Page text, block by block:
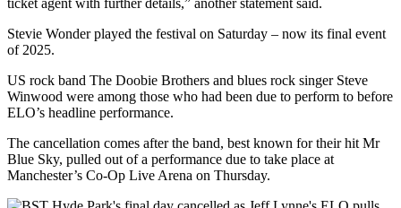
ticket agent with further details,” another statement said.
Stevie Wonder played the festival on Saturday – now its final event
of 2025.
US rock band The Doobie Brothers and blues rock singer Steve
Winwood were among those who had been due to perform to before
ELO’s headline performance.
The cancellation comes after the band, best known for their hit Mr
Blue Sky, pulled out of a performance due to take place at
Manchester’s Co-Op Live Arena on Thursday.